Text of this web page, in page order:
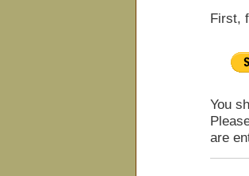
First,
You
are